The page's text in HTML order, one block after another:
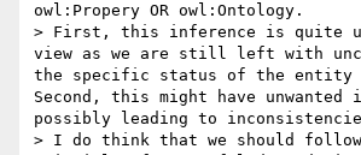
owl:Propery OR owl:Ontology.
> First, this inference is quite
view as we are still left with
the specific status of the entity
Second, this might have unwanted
possibly leading to
> I do think that we should